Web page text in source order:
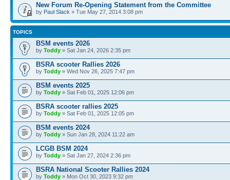
New Forum Re-Opening Statement from the Committee
by Paul Slack » Tue May 27, 2014 3:08 pm
TOPICS
BSM events 2026
by Toddy » Sat Jan 24, 2026 2:35 pm
BSRA scooter Rallies 2026
by Toddy » Wed Nov 26, 2025 7:47 pm
BSM events 2025
by Toddy » Sat Feb 01, 2025 12:06 pm
BSRA scooter rallies 2025
by Toddy » Sat Feb 01, 2025 12:05 pm
BSM events 2024
by Toddy » Sun Jan 28, 2024 11:22 am
LCGB BSM 2024
by Toddy » Sat Jan 27, 2024 2:36 pm
BSRA National Scooter Rallies 2024
by Toddy » Mon Oct 30, 2023 9:32 pm